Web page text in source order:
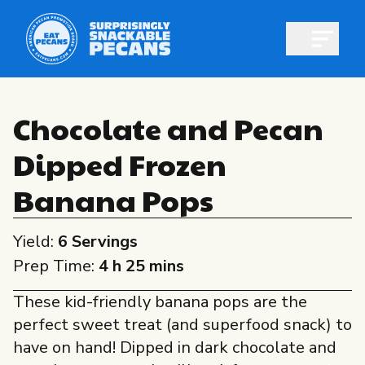
All About Pecans
All About Pecans
Recipes
Professionals
Shop pecans
Chocolate and Pecan
Dipped Frozen
Banana Pops
Yield: 6 Servings
Prep Time: 4 h 25 mins
These kid-friendly banana pops are the
perfect sweet treat (and superfood snack) to
have on hand! Dipped in dark chocolate and